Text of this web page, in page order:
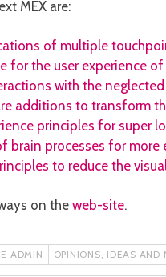
MEX are:
of multiple
for the user experience
with the
additions to transform
principles for super
brain processes for
to reduce the
on theweb-site.
ADMIN OPINIONS, IDEAS AND